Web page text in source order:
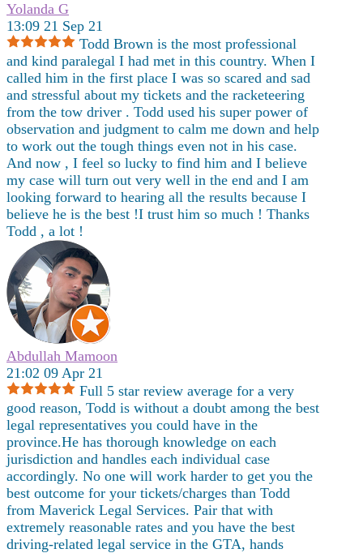
Yolanda G
13:09 21 Sep 21
Todd Brown is the most professional
and kind paralegal I had met in this country. When I
called him in the first place I was so scared and sad
and stressful about my tickets and the racketeering
from the tow driver . Todd used his super power of
observation and judgment to calm me down and help
to work out the tough things even not in his case.
And now , I feel so lucky to find him and I believe
my case will turn out very well in the end and I am
looking forward to hearing all the results because I
believe he is the best !I trust him so much ! Thanks
Todd , a lot !
Abdullah Mamoon
21:02 09 Apr 21
Full 5 star review average for a very
good reason, Todd is without a doubt among the best
legal representatives you could have in the
province.He has thorough knowledge on each
jurisdiction and handles each individual case
accordingly. No one will work harder to get you the
best outcome for your tickets/charges than Todd
from Maverick Legal Services. Pair that with
extremely reasonable rates and you have the best
driving-related legal service in the GTA, hands